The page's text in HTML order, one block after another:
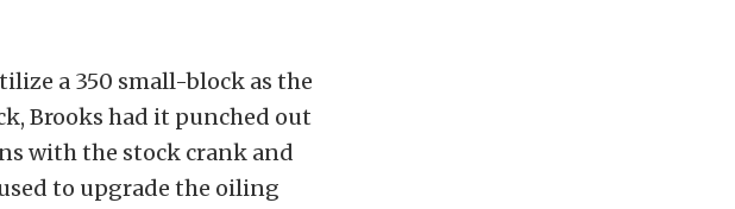
a 350 small-block as the
Brooks had it punched out
with the stock crank and
to upgrade the oiling